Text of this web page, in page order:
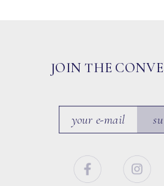
JOIN THE